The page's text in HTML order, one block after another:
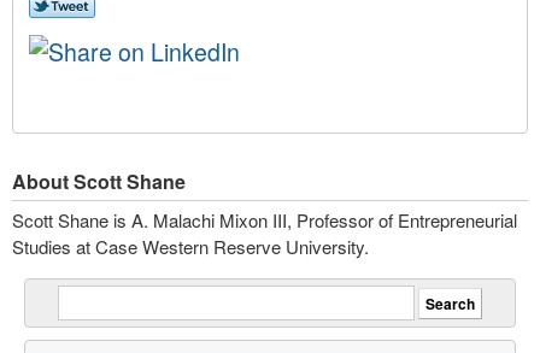
About Scott Shane
Scott Shane is A. Malachi Mixon III, Professor of Entrepreneurial
Studies at Case Western Reserve University.